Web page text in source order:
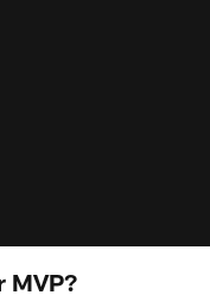
MVP?